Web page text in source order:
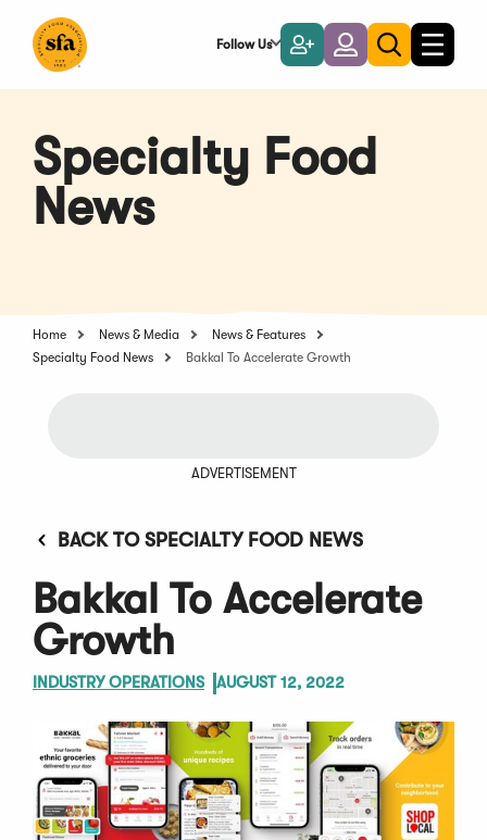
Main
Follow Us
Become
a
Member
LoginToggle
search
Toggle
Specialty Food
News
Home News & Media
News & Features
Specialty Food News
Bakkal To Accelerate Growth
ADVERTISEMENT
BACK TO SPECIALTY FOOD NEWS
Bakkal To Accelerate
Growth
INDUSTRY OPERATIONS AUGUST 12, 2022